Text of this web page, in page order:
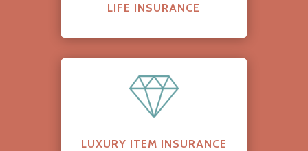
LIFE INSURANCE
LUXURY ITEM INSURANCE